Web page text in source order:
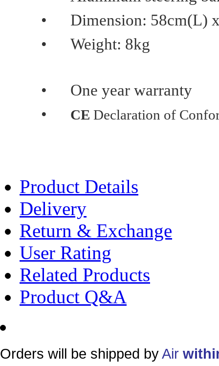
•
Dimension: 58cm(L)
•
Weight: 8kg
•
One year warranty
•
CE Declaration of
Product Details
Delivery
Return & Exchange
User Rating
Related Products
Product Q&A
Orders will be shipped byAir